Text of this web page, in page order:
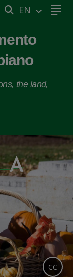
SEARCH
EN
the land,
CC